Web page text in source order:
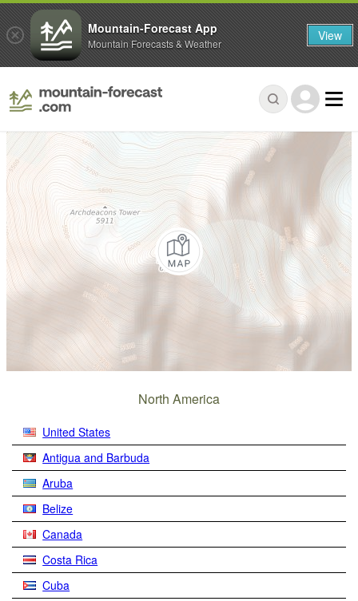
North America
United States
Antigua and Barbuda
Aruba
Belize
Canada
Costa Rica
Cuba
Mountain-Forecast App
Mountain Forecasts & Weather View